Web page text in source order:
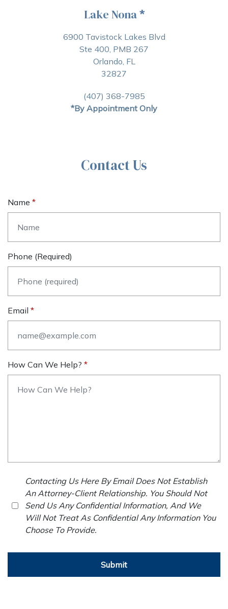
Lake Nona*
6900 Tavistock Lakes Blvd
Ste 400, PMB 267
Orlando, FL
32827
(407) 368-7985
*By Appointment Only
Contact Us
Name
Phone (required)
Email
How Can We Help?
Contacting Us Here By Email Does Not Establish
An Attorney-Client Relationship. You Should Not
Send Us Any Confidential Information, And We
Will Not Treat As Confidential Any Information You
Choose To Provide.
Submit